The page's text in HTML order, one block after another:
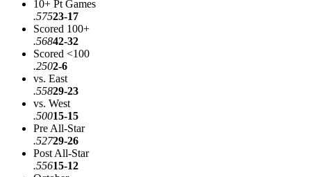
10+ Pt Games
.57523-17
Scored 100+
.56842-32
Scored <100
.2502-6
vs. East
.55829-23
vs. West
.50015-15
Pre All-Star
.52729-26
Post All-Star
.55615-12